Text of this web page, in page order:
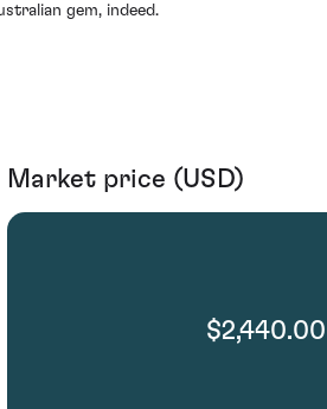
gem, indeed.
Market price (USD)
$2,440.00